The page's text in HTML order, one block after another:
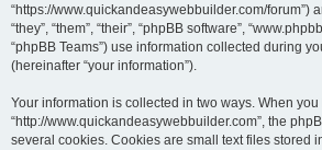
“https://www.quickandeasywebbuilder.com/forum”)
“they”, “them”, “their”, “phpBB software”,
“phpBB Teams”) use information collected during
(hereinafter “your information”).
Your information is collected in two ways. When you
“http://www.quickandeasywebbuilder.com”, the
several cookies. Cookies are small text files stored